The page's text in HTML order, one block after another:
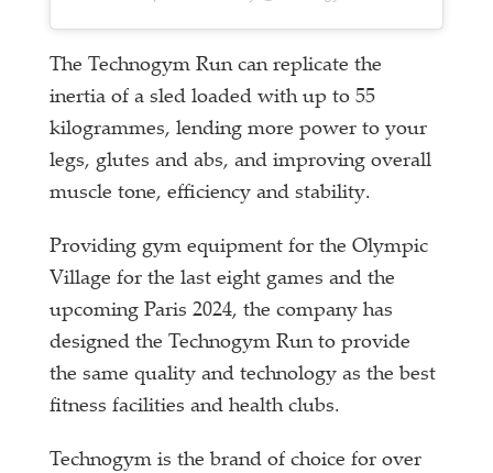
The Technogym Run can replicate the
inertia of a sled loaded with up to 55
kilogrammes, lending more power to your
legs, glutes and abs, and improving overall
muscle tone, efficiency and stability.
Providing gym equipment for the Olympic
Village for the last eight games and the
upcoming Paris 2024, the company has
designed the Technogym Run to provide
the same quality and technology as the best
fitness facilities and health clubs.
Technogym is the brand of choice for over